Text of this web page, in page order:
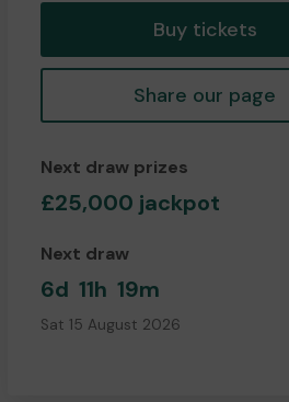
Buy tickets
Share our page
Next draw prizes
£25,000 jackpot
Next draw
6d 11h 19m
Sat 15 August 2026